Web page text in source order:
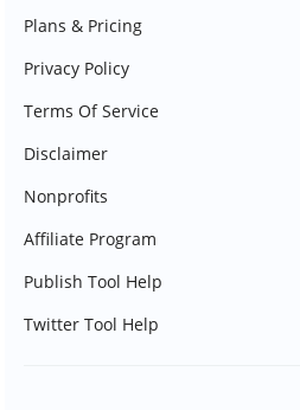
Plans & Pricing
Privacy Policy
Terms Of Service
Disclaimer
Nonprofits
Affiliate Program
Publish Tool Help
Twitter Tool Help